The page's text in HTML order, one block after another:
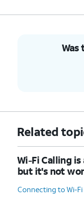
Was
Related
Wi-Fi Calling
but it's not
Connecting to Wi-Fi